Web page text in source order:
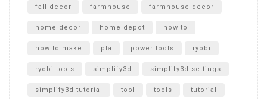
fall decor farmhouse farmhouse decor
home decor home depot how to
how to make pla power tools ryobi
ryobi tools simplify3d simplify3d settings
simplify3d tutorial tool tools tutorial